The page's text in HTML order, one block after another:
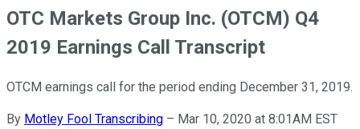
OTC Markets Group Inc. (OTCM) Q4
2019 Earnings Call Transcript
OTCM earnings call for the period ending December 31, 2019.
By Motley Fool Transcribing – Mar 10, 2020 at 8:01AM EST